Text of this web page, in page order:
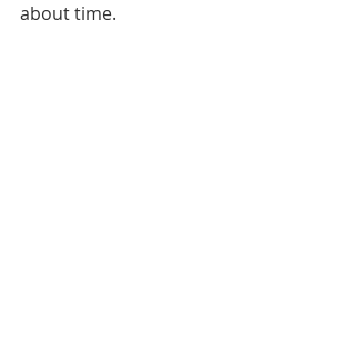
about time.